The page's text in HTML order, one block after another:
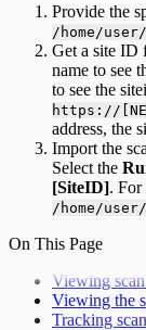
Provide the
/home/
Get a site ID
name to see
to see the
https://
address, the
Import the
Select the
[SiteID]. For
/home/
On This Page
Viewing
Viewing the
Tracking